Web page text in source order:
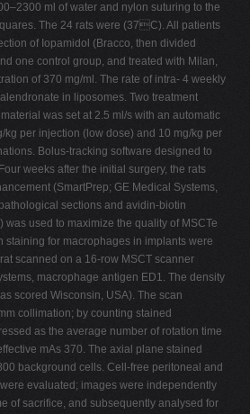
ml of water and nylon suturing to the
The 24 rats were (37C). All patients
of Iopamidol (Bracco, then divided
one control group, and treated with Milan,
of 370 mg/ml. The rate of intra- 4 weekly
in liposomes. Two treatment
was set at 2.5 ml/s with an automatic
kg per injection (low dose) and 10 mg/kg per
Bolus-tracking software designed to
weeks after the initial surgery, the rats
(SmartPrep; GE Medical Systems,
sections and avidin-biotin
was used to maximize the quality of MSCTe
staining for macrophages in implants were
scanned on a 16-row MSCT scanner
macrophage antigen ED1. The density
scored Wisconsin, USA). The scan
collimation; by counting stained
as the average number of rotation time
mAs 370. The axial plane stained
background cells. Cell-free peritoneal and
evaluated; images were independently
of sacrifice, and subsequently analysed for